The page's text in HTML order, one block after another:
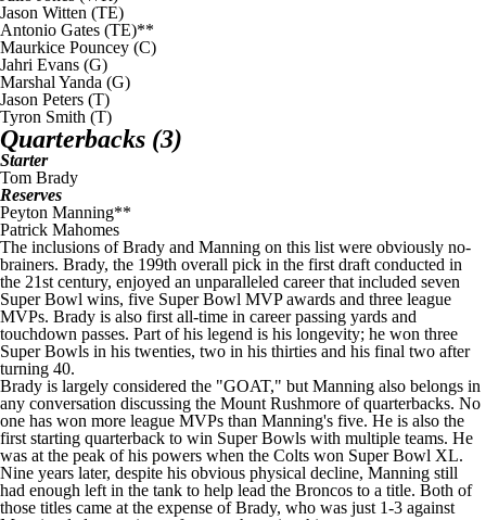
Jason Witten (TE)
Antonio Gates (TE)**
Maurkice Pouncey (C)
Jahri Evans (G)
Marshal Yanda (G)
Jason Peters (T)
Tyron Smith (T)
Quarterbacks (3)
Starter
Tom Brady
Reserves
Peyton Manning**
Patrick Mahomes
The inclusions of Brady and Manning on this list were obviously no-
brainers. Brady, the 199th overall pick in the first draft conducted in
the 21st century, enjoyed an unparalleled career that included seven
Super Bowl wins, five Super Bowl MVP awards and three league
MVPs. Brady is also first all-time in career passing yards and
touchdown passes. Part of his legend is his longevity; he won three
Super Bowls in his twenties, two in his thirties and his final two after
turning 40.
Brady is largely considered the "GOAT," but Manning also belongs in
any conversation discussing the Mount Rushmore of quarterbacks. No
one has won more league MVPs than Manning's five. He is also the
first starting quarterback to win Super Bowls with multiple teams. He
was at the peak of his powers when the Colts won Super Bowl XL.
Nine years later, despite his obvious physical decline, Manning still
had enough left in the tank to help lead the Broncos to a title. Both of
those titles came at the expense of Brady, who was just 1-3 against